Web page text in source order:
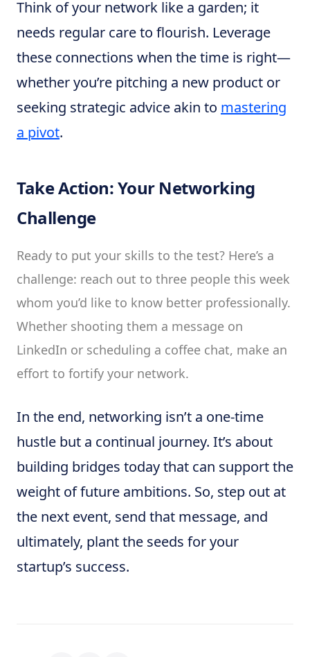
Think of your network like a garden; it
needs regular care to flourish. Leverage
these connections when the time is right—
whether you’re pitching a new product or
seeking strategic advice akin to mastering
a pivot.
Take Action: Your Networking
Challenge
Ready to put your skills to the test? Here’s a
challenge: reach out to three people this week
whom you’d like to know better professionally.
Whether shooting them a message on
LinkedIn or scheduling a coffee chat, make an
effort to fortify your network.
In the end, networking isn’t a one-time
hustle but a continual journey. It’s about
building bridges today that can support the
weight of future ambitions. So, step out at
the next event, send that message, and
ultimately, plant the seeds for your
startup’s success.